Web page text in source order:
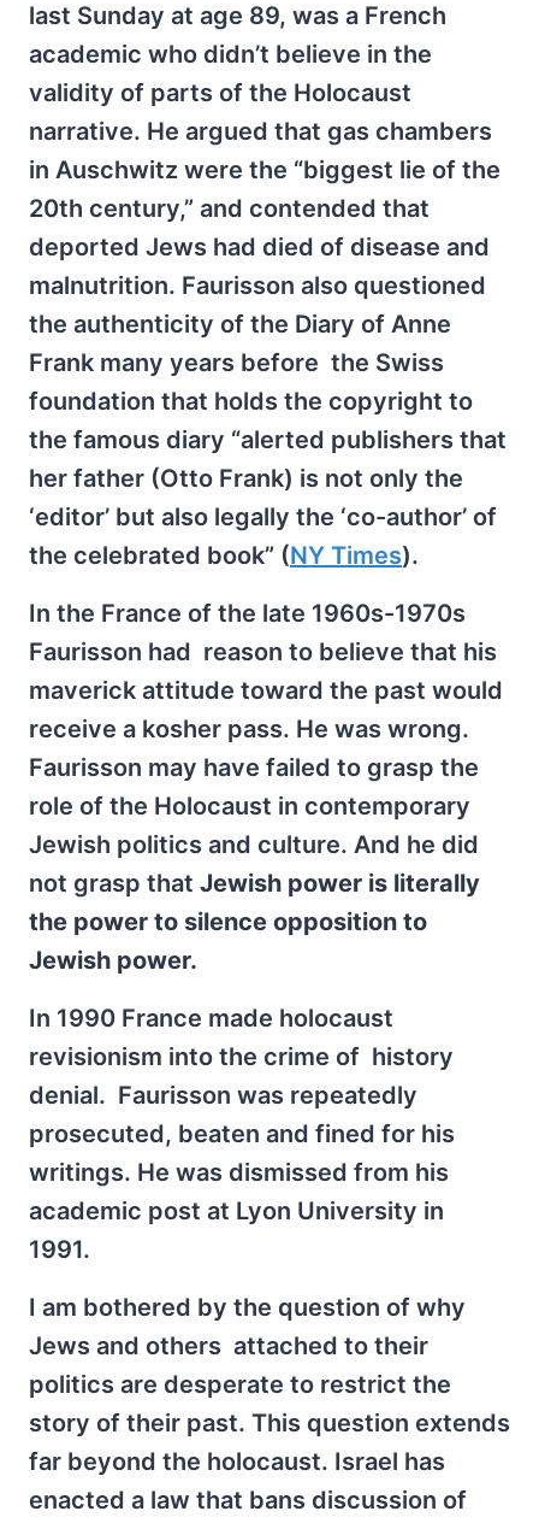
last Sunday at age 89, was a French
academic who didn’t believe in the
validity of parts of the Holocaust
narrative. He argued that gas chambers
in Auschwitz were the “biggest lie of the
20th century,” and contended that
deported Jews had died of disease and
malnutrition. Faurisson also questioned
the authenticity of the Diary of Anne
Frank many years before the Swiss
foundation that holds the copyright to
the famous diary “alerted publishers that
her father (Otto Frank) is not only the
‘editor’ but also legally the ‘co-author’ of
the celebrated book” (NY Times).
In the France of the late 1960s-1970s
Faurisson had reason to believe that his
maverick attitude toward the past would
receive a kosher pass. He was wrong.
Faurisson may have failed to grasp the
role of the Holocaust in contemporary
Jewish politics and culture. And he did
not grasp that Jewish power is literally
the power to silence opposition to
Jewish power.
In 1990 France made holocaust
revisionism into the crime of history
denial. Faurisson was repeatedly
prosecuted, beaten and fined for his
writings. He was dismissed from his
academic post at Lyon University in
1991.
I am bothered by the question of why
Jews and others attached to their
politics are desperate to restrict the
story of their past. This question extends
far beyond the holocaust. Israel has
enacted a law that bans discussion of